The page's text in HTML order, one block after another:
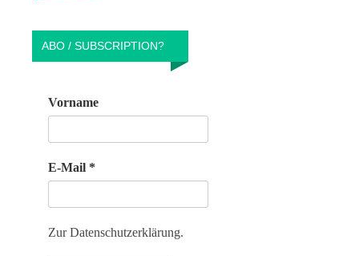
ABO / SUBSCRIPTION?
Vorname
E-Mail *
Zur Datenschutzerklärung.